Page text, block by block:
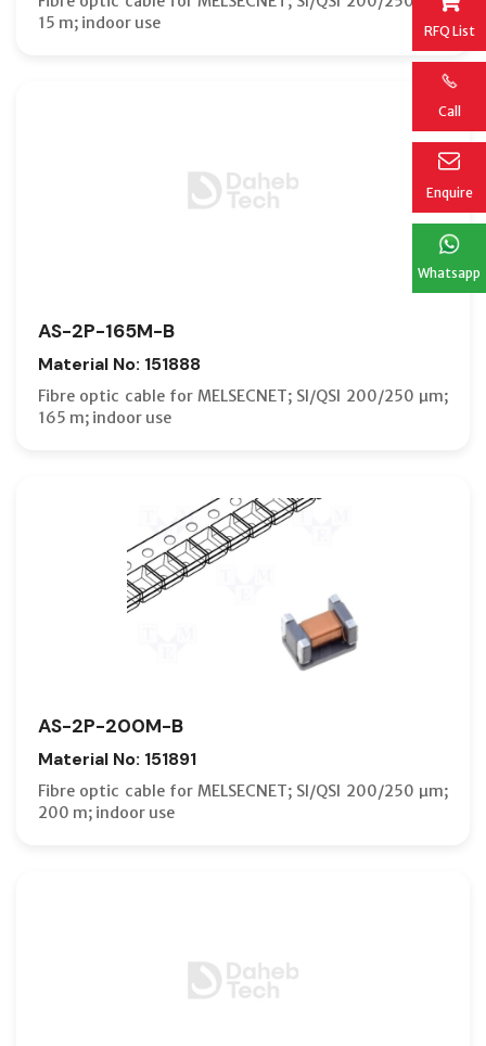
RFQ List
Call
Enquire
Whatsapp
15 m; indoor use
AS-2P-165M-B
Material No: 151888
Fibre optic cable for MELSECNET; SI/QSI 200/250 µm;
165 m; indoor use
AS-2P-200M-B
Material No: 151891
Fibre optic cable for MELSECNET; SI/QSI 200/250 µm;
200 m; indoor use